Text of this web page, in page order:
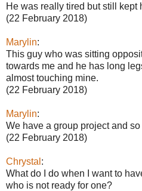
He was really tired but still kept
(22 February 2018)
Marylin:
This guy who was sitting
towards me and he has long
almost touching mine.
(22 February 2018)
Marylin:
We have a group project and
(22 February 2018)
Chrystal :
What do I do when I want to
who is not ready for one?